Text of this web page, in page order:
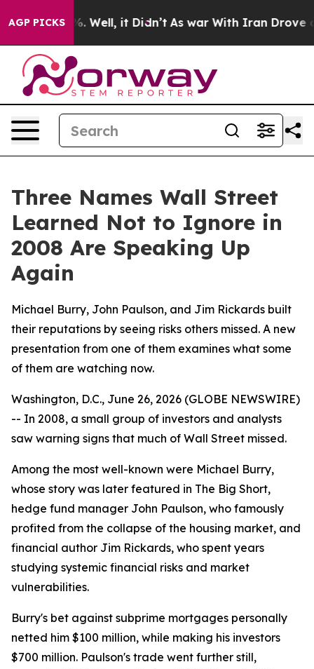
AGP PICKS
40%. Well, it Didn’t As war With Iran Drove oil
Three Names Wall Street
Learned Not to Ignore in
2008 Are Speaking Up
Again
Michael Burry, John Paulson, and Jim Rickards built
their reputations by seeing risks others missed. A new
presentation from one of them examines what some
of them are watching now.
Washington, D.C., June 26, 2026 (GLOBE NEWSWIRE)
-- In 2008, a small group of investors and analysts
saw warning signs that much of Wall Street missed.
Among the most well-known were Michael Burry,
whose story was later featured in The Big Short,
hedge fund manager John Paulson, who famously
profited from the collapse of the housing market, and
financial author Jim Rickards, who spent years
studying systemic financial risks and market
vulnerabilities.
Burry's bet against subprime mortgages personally
netted him $100 million, while making his investors
$700 million. Paulson's trade went further still,